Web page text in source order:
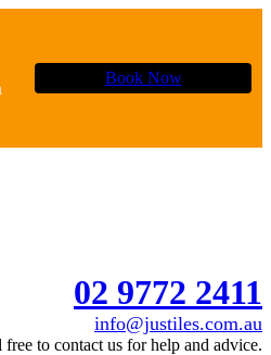
Book Now
02 9772 2411
info@justiles.com.au
free to contact us for help and advice.